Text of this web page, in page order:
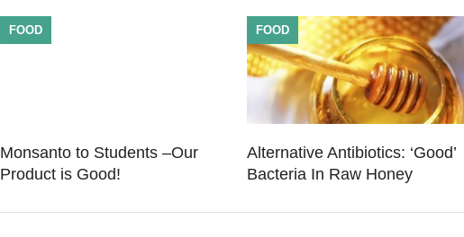
Monsanto to Students –Our
Product is Good!
FOOD
Alternative Antibiotics: ‘Good’
Bacteria In Raw Honey
FOOD